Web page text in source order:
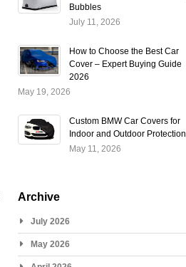
Bubbles
July 11, 2026
How to Choose the Best Car
Cover – Expert Buying Guide
2026
May 19, 2026
Custom BMW Car Covers for
Indoor and Outdoor Protection
May 11, 2026
Archive
July 2026
May 2026